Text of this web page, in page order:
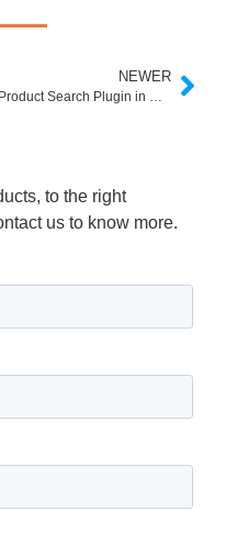
NEWER
Product Search Plugin in Wordpress
to the right
us to know more.